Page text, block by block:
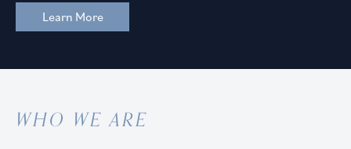
Learn More
WHO WE ARE